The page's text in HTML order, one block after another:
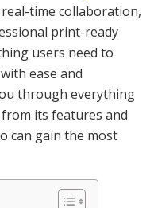
time collaboration,
print-ready
users need to
ease and
through everything
its features and
can gain the most